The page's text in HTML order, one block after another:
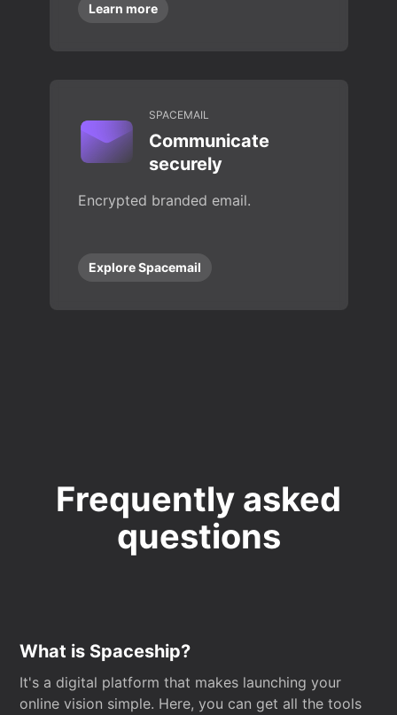
Learn more
SPACEMAIL
Communicate
securely
Encrypted branded email.
Explore Spacemail
Frequently asked
questions
What is Spaceship?
It's a digital platform that makes launching your
online vision simple. Here, you can get all the tools